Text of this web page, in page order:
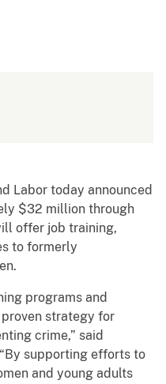
Labor today announced
$32 million through
offer job training,
to formerly
programs and
strategy for
crime,” said
supporting efforts to
and young adults